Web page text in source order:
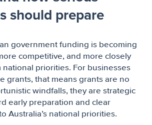
should prepare
government funding is becoming
competitive, and more closely
priorities. For businesses
grants, that means grants are no
windfalls, they are strategic
early preparation and clear
Australia’s national priorities.